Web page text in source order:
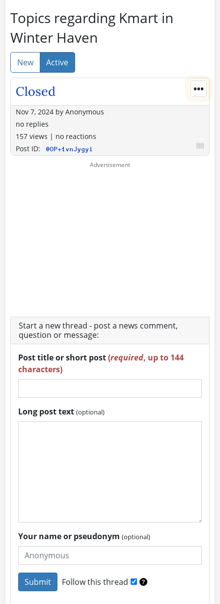
Topics regarding Kmart in
Winter Haven
New Active
•••
Closed
Nov 7, 2024 by Anonymous
no replies
157 views | no reactions
Post ID:
@OP+1vnJygyi
Start a new thread - post a news comment,
question or message:
Post title or short post(required, up to 144
characters)
Long post text(optional)
Your name or pseudonym(optional)
Follow this thread